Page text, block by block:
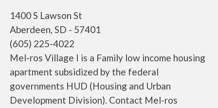
1400 S Lawson St
Aberdeen, SD - 57401
(605) 225-4022
Mel-ros Village I is a Family low income housing
apartment subsidized by the federal
governments HUD (Housing and Urban
Development Division). Contact Mel-ros